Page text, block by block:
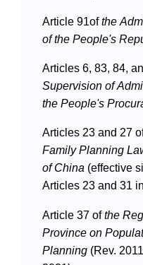
Article 91ofthe
of the People's
Articles 6, 83, 84,
Supervision of
the People's
Articles 23 and 27
Family Planning
of China (effective
Articles 23 and 31
Article 37 ofthe
Province on
Planning(Rev.